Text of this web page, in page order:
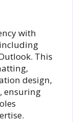
with
This
design,
ensuring